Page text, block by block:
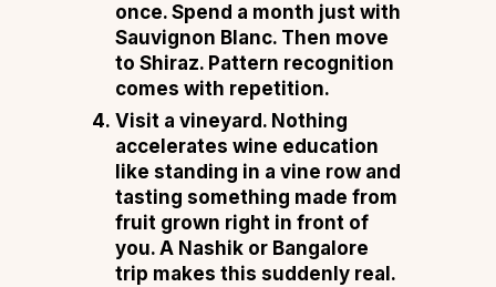
once. Spend a month just with
Sauvignon Blanc. Then move
to Shiraz. Pattern recognition
comes with repetition.
Visit a vineyard. Nothing
accelerates wine education
like standing in a vine row and
tasting something made from
fruit grown right in front of
you. A Nashik or Bangalore
trip makes this suddenly real.